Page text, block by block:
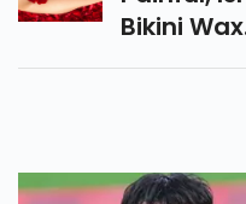
Bikini